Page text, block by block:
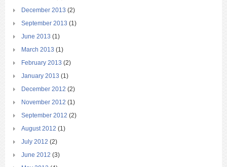
December 2013 (2)
September 2013 (1)
June 2013 (1)
March 2013 (1)
February 2013 (2)
January 2013 (1)
December 2012 (2)
November 2012 (1)
September 2012 (2)
August 2012 (1)
July 2012 (2)
June 2012 (3)